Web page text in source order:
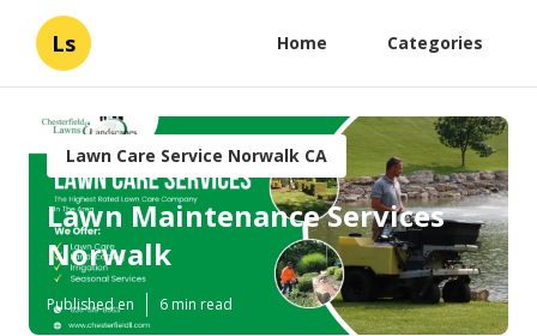
Ls Home Categories
Lawn Care Service Norwalk CA
Lawn Maintenance Services
Norwalk
Published en 6 min read